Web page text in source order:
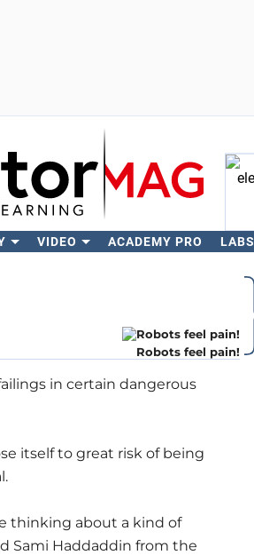
VIDEO ACADEMY PRO LABS
Robots feel pain!
in certain dangerous
itself to great risk of being
thinking about a kind of
Sami Haddaddin from the